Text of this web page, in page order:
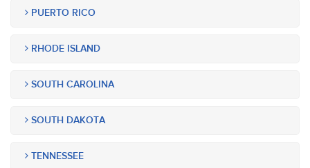
PUERTO RICO
RHODE ISLAND
SOUTH CAROLINA
SOUTH DAKOTA
TENNESSEE